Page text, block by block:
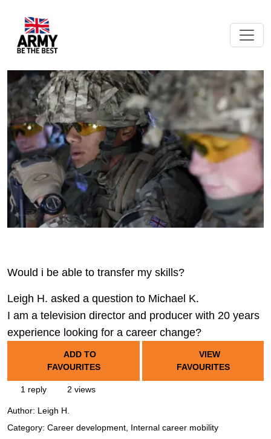
Would i be able to transfer my skills?
Leigh H. asked a question to Michael K.
I am a television director and producer with 20 years
experience looking for a career change?
ADD TO
FAVOURITES
VIEW
FAVOURITES
1 reply 2 views
Author: Leigh H.
Category: Career development, Internal career mobility